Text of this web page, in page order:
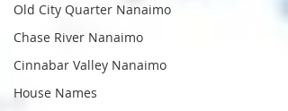
Old City Quarter Nanaimo
Chase River Nanaimo
Cinnabar Valley Nanaimo
House Names